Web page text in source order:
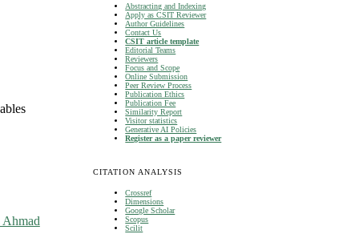
Abstracting and Indexing
Apply as CSIT Reviewer
Author Guidelines
Contact Us
CSIT article template
Editorial Teams
Reviewers
Focus and Scope
Online Submission
Peer Review Process
Publication Ethics
Publication Fee
Similarity Report
Visitor statistics
Generative AI Policies
Register as a paper reviewer
CITATION ANALYSIS
Crossref
Dimensions
Google Scholar
Scopus
Scilit
Ahmad